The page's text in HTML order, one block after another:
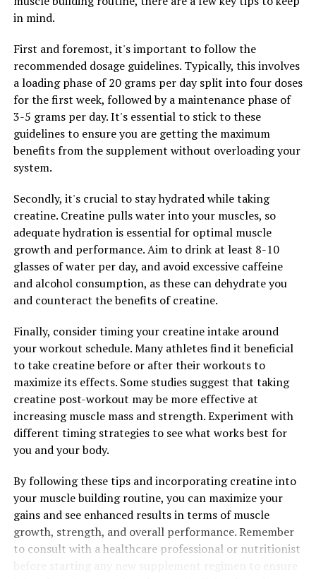
sexual performance. So why wait? Start taking steps
today to support your testosterone levels and enjoy the
many benefits of a healthy hormonal balance.
RELATED TOPICS:
UP NEXT
Unlocking the Power of Muscle Recovery: The Ultimate
Guide to the Health Benefits of 3DPump Breakthrough
DON'T MISS
The Ultimate Supplement for Athletes
in mind.
First and foremost, it's important to follow the
recommended dosage guidelines. Typically, this involves
a loading phase of 20 grams per day split into four doses
for the first week, followed by a maintenance phase of
3-5 grams per day. It's essential to stick to these
guidelines to ensure you are getting the maximum
benefits from the supplement without overloading your
system.
Secondly, it's crucial to stay hydrated while taking
creatine. Creatine pulls water into your muscles, so
adequate hydration is essential for optimal muscle
growth and performance. Aim to drink at least 8-10
glasses of water per day, and avoid excessive caffeine
and alcohol consumption, as these can dehydrate you
and counteract the benefits of creatine.
Finally, consider timing your creatine intake around
your workout schedule. Many athletes find it beneficial
to take creatine before or after their workouts to
maximize its effects. Some studies suggest that taking
creatine post-workout may be more effective at
increasing muscle mass and strength. Experiment with
different timing strategies to see what works best for
you and your body.
By following these tips and incorporating creatine into
your muscle building routine, you can maximize your
gains and see enhanced results in terms of muscle
growth, strength, and overall performance. Remember
to consult with a healthcare professional or nutritionist